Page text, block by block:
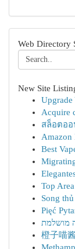
Web Directory
New Site
Upgrade
Acquire
สล็อตอ
Amazon
Best
Top
Song
Pięć
מושלמת
橙子喵